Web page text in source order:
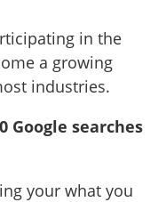
in the
a growing
industries.
Google searches
your what you